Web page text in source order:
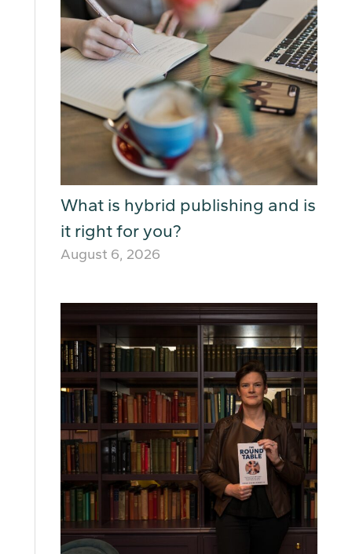
What is hybrid publishing and is
it right for you?
August 6, 2026